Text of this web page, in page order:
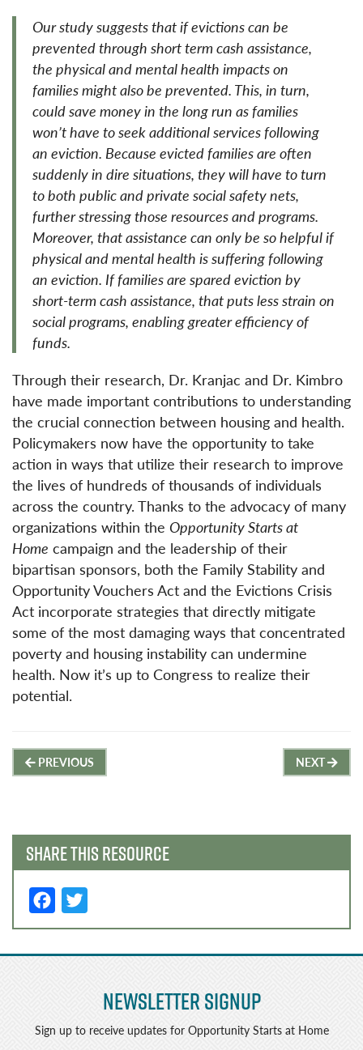
Our study suggests that if evictions can be
prevented through short term cash assistance,
the physical and mental health impacts on
families might also be prevented. This, in turn,
could save money in the long run as families
won’t have to seek additional services following
an eviction. Because evicted families are often
suddenly in dire situations, they will have to turn
to both public and private social safety nets,
further stressing those resources and programs.
Moreover, that assistance can only be so helpful if
physical and mental health is suffering following
an eviction. If families are spared eviction by
short-term cash assistance, that puts less strain on
social programs, enabling greater efficiency of
funds.
Through their research, Dr. Kranjac and Dr. Kimbro
have made important contributions to understanding
the crucial connection between housing and health.
Policymakers now have the opportunity to take
action in ways that utilize their research to improve
the lives of hundreds of thousands of individuals
across the country. Thanks to the advocacy of many
organizations within the Opportunity Starts at
Home campaign and the leadership of their
bipartisan sponsors, both the Family Stability and
Opportunity Vouchers Act and the Evictions Crisis
Act incorporate strategies that directly mitigate
some of the most damaging ways that concentrated
poverty and housing instability can undermine
health. Now it’s up to Congress to realize their
potential.
Post
PREVIOUS NEXT
SHARE THIS RESOURCE
F
a
c
o
w
it
r
Newsletter Signup
Sign up to receive updates for Opportunity Starts at Home